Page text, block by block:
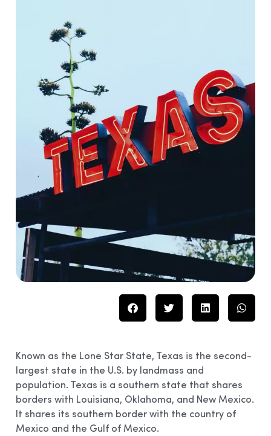
Known as the Lone Star State, Texas is the second-
largest state in the U.S. by landmass and
population. Texas is a southern state that shares
borders with Louisiana, Oklahoma, and New Mexico.
It shares its southern border with the country of
Mexico and the Gulf of Mexico.